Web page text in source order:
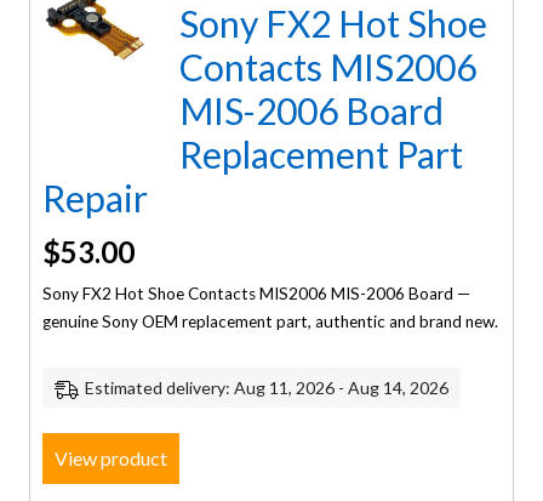
Sony FX2 Hot Shoe
Contacts MIS2006
MIS-2006 Board
Replacement Part
Repair
$53.00
Sony FX2 Hot Shoe Contacts MIS2006 MIS-2006 Board —
genuine Sony OEM replacement part, authentic and brand new.
Estimated delivery: Aug 11, 2026 - Aug 14, 2026
View product